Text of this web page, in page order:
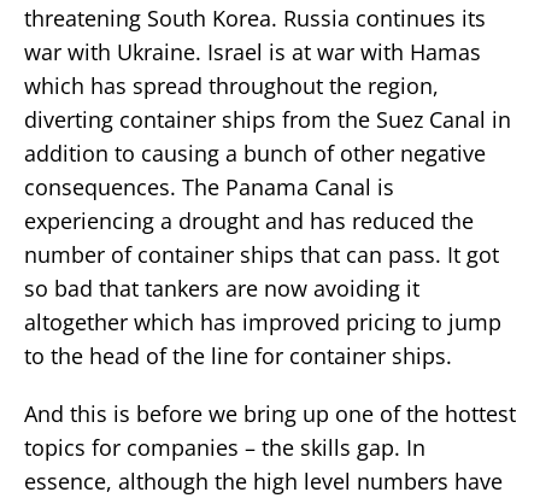
threatening South Korea. Russia continues its
war with Ukraine. Israel is at war with Hamas
which has spread throughout the region,
diverting container ships from the Suez Canal in
addition to causing a bunch of other negative
consequences. The Panama Canal is
experiencing a drought and has reduced the
number of container ships that can pass. It got
so bad that tankers are now avoiding it
altogether which has improved pricing to jump
to the head of the line for container ships.
And this is before we bring up one of the hottest
topics for companies – the skills gap. In
essence, although the high level numbers have